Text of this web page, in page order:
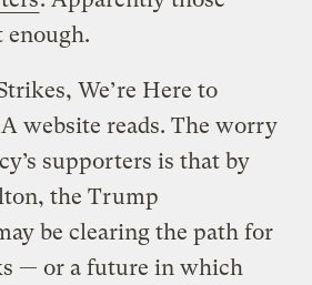
enough.
We’re Here to
website reads. The worry
supporters is that by
the Trump
be clearing the path for
— or a future in which